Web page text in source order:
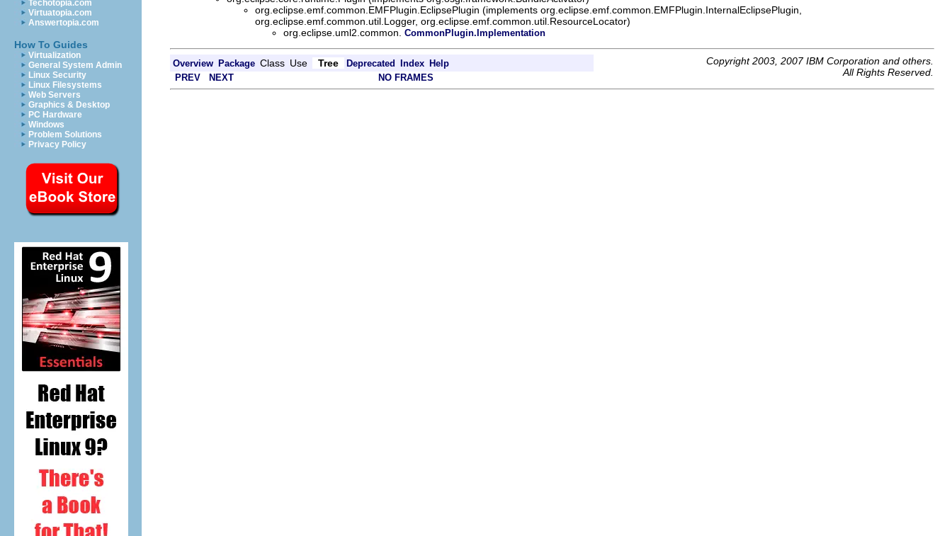
Techotopia.com
Virtuatopia.com
Answertopia.com
How To Guides
Virtualization
General System Admin
Linux Security
Linux Filesystems
Web Servers
Graphics & Desktop
PC Hardware
Windows
Problem Solutions
Privacy Policy
org.eclipse.emf.common.EMFPlugin.EclipsePlugin (implements org.eclipse.emf.common.EMFPlugin.InternalEclipsePlugin,
org.eclipse.emf.common.util.Logger, org.eclipse.emf.common.util.ResourceLocator)
org.eclipse.uml2.common. CommonPlugin.Implementation
Overview Package Class Use Tree Deprecated Index Help
Copyright 2003, 2007 IBM Corporation and others.
All Rights Reserved.
PREV NEXT NO FRAMES